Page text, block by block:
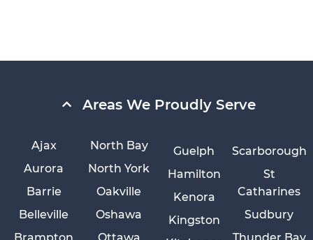
Areas We Proudly Serve
Ajax
Aurora
Barrie
Belleville
Brampton
Guelph
Hamilton
Kenora
Kingston
North Bay
North York
Oakville
Oshawa
Ottawa
Scarborough
St
Catharines
Sudbury
Thunder Bay